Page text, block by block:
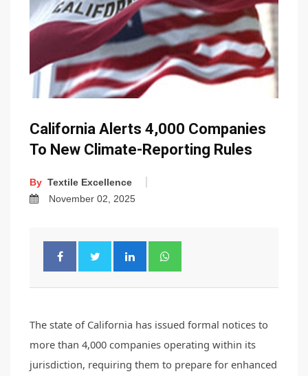
California Alerts 4,000 Companies
To New Climate-Reporting Rules
By Textile Excellence
November 02, 2025
The state of California has issued formal notices to
more than 4,000 companies operating within its
jurisdiction, requiring them to prepare for enhanced